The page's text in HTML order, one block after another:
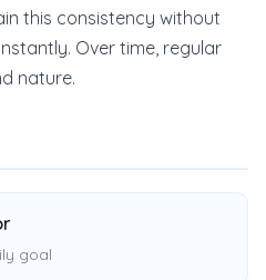
this consistency without
Over time, regular
nature.
goal